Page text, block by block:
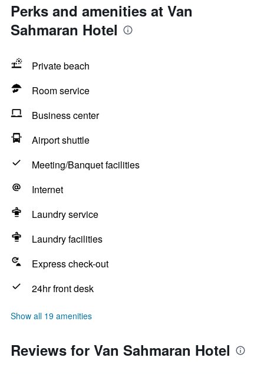
Perks and amenities at Van
Sahmaran Hotel
Private beach
Room service
Business center
Airport shuttle
Meeting/Banquet facilities
Internet
Laundry service
Laundry facilities
Express check-out
24hr front desk
Show all 19 amenities
Reviews for Van Sahmaran Hotel